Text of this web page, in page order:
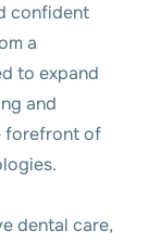
confident
a
to expand
and
forefront of
dental care,